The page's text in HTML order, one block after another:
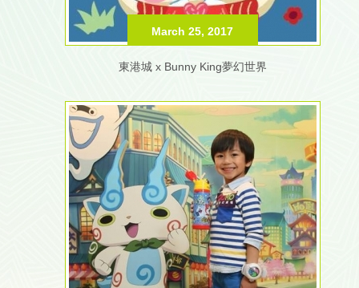
March 25, 2017
東港城 x Bunny King夢幻世界